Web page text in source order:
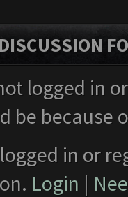
logged in
be
in or
Login |